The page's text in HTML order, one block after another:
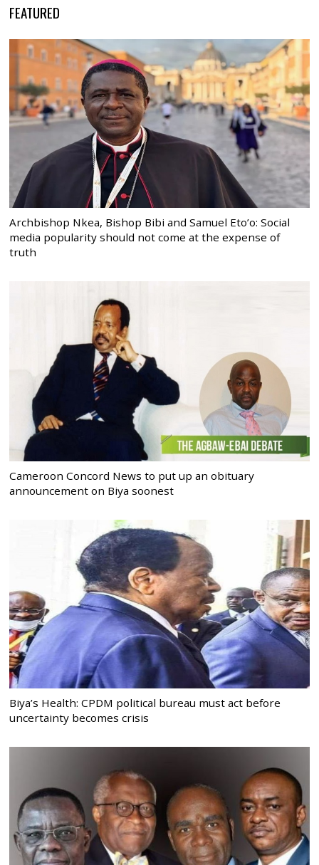
FEATURED
Archbishop Nkea, Bishop Bibi and Samuel Eto’o: Social
media popularity should not come at the expense of
truth
Cameroon Concord News to put up an obituary
announcement on Biya soonest
Biya’s Health: CPDM political bureau must act before
uncertainty becomes crisis